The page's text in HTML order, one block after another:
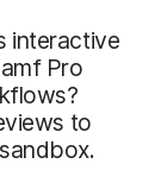
interactive
Pro
to